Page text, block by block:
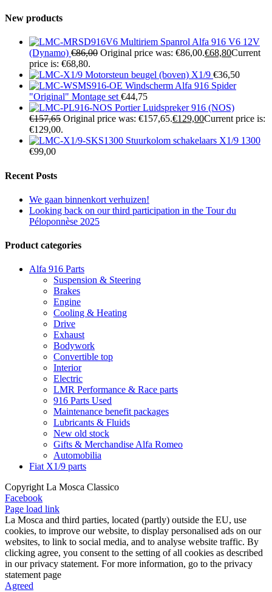
New products
Multiriem Spanrol Alfa 916 V6 12V
(Dynamo) €86,00 Original price was: €86,00.€68,80Current
price is: €68,80.
Motorsteun beugel (boven) X1/9 €36,50
Windscherm Alfa 916 Spider
"Original" Montage set €44,75
Portier Luidspreker 916 (NOS)
€157,65 Original price was: €157,65.€129,00Current price is:
€129,00.
Stuurkolom schakelaars X1/9 1300
€99,00
Recent Posts
We gaan binnenkort verhuizen!
Looking back on our third participation in the Tour du
Péloponnèse 2025
Product categories
Alfa 916 Parts
Suspension & Steering
Brakes
Engine
Cooling & Heating
Drive
Exhaust
Bodywork
Convertible top
Interior
Electric
LMR Performance & Race parts
916 Parts Used
Maintenance benefit packages
Lubricants & Fluids
New old stock
Gifts & Merchandise Alfa Romeo
Automobilia
Fiat X1/9 parts
Copyright La Mosca Classico
Facebook
Page load link
La Mosca and third parties, located (partly) outside the EU, use
cookies, to improve our website, to display personalised ads on our
websites, to link to social media, and to analyse website traffic. By
clicking agree, you consent to the setting of all cookies as described
in our privacy statement. For more information, go to the privacy
statement page
Agreed